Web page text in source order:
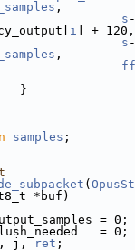
,
s -
i ] + 120,
s
,
samples ;
(
*buf)
= 0;
= 0;
, j, ret ;